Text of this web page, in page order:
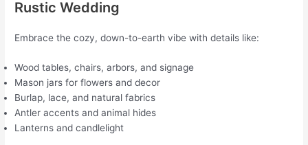
Rustic Wedding
Embrace the cozy, down-to-earth vibe with details like:
Wood tables, chairs, arbors, and signage
Mason jars for flowers and decor
Burlap, lace, and natural fabrics
Antler accents and animal hides
Lanterns and candlelight